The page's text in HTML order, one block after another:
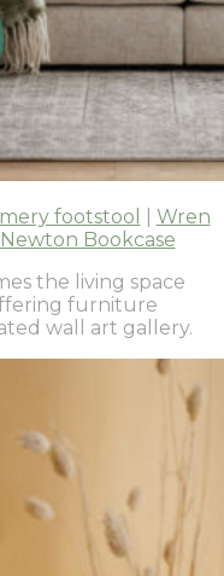
footstool
Wren
Newton Bookcase
the living space
furniture
wall art gallery.